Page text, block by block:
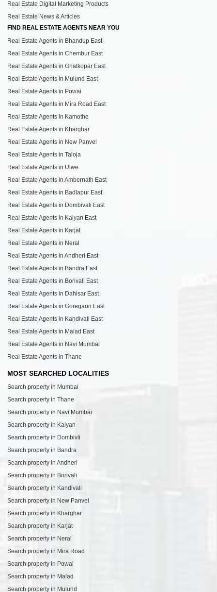
Real Estate Digital Marketing Products
Real Estate News & Articles
FIND REAL ESTATE AGENTS NEAR YOU
Real Estate Agents in Bhandup East
Real Estate Agents in Chembur East
Real Estate Agents in Ghatkopar East
Real Estate Agents in Mulund East
Real Estate Agents in Powai
Real Estate Agents in Mira Road East
Real Estate Agents in Kamothe
Real Estate Agents in Kharghar
Real Estate Agents in New Panvel
Real Estate Agents in Taloja
Real Estate Agents in Ulwe
Real Estate Agents in Ambernath East
Real Estate Agents in Badlapur East
Real Estate Agents in Dombivali East
Real Estate Agents in Kalyan East
Real Estate Agents in Karjat
Real Estate Agents in Neral
Real Estate Agents in Andheri East
Real Estate Agents in Bandra East
Real Estate Agents in Borivali East
Real Estate Agents in Dahisar East
Real Estate Agents in Goregaon East
Real Estate Agents in Kandivali East
Real Estate Agents in Malad East
Real Estate Agents in Navi Mumbai
Real Estate Agents in Thane
MOST SEARCHED LOCALITIES
Search property in Mumbai
Search property in Thane
Search property in Navi Mumbai
Search property in Kalyan
Search property in Dombivli
Search property in Bandra
Search property in Andheri
Search property in Borivali
Search property in Kandivali
Search property in New Panvel
Search property in Kharghar
Search property in Karjat
Search property in Neral
Search property in Mira Road
Search property in Powai
Search property in Malad
Search property in Mulund